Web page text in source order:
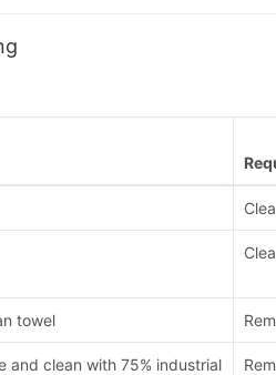
towel
and clean with 75% industrial